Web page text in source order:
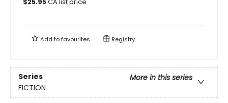
Add tofavourites Registry
Series
More in this series
FICTION